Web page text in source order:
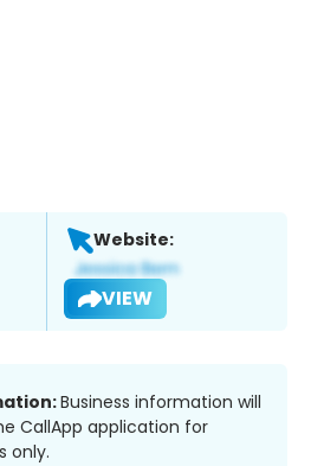
Website:
VIEW
Business information will
CallApp application for
only.